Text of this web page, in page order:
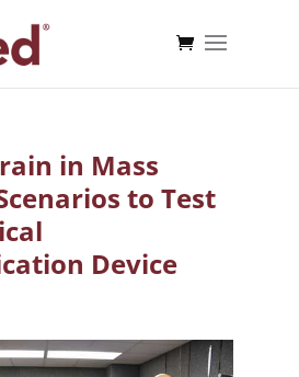
in Mass
to Test
Device